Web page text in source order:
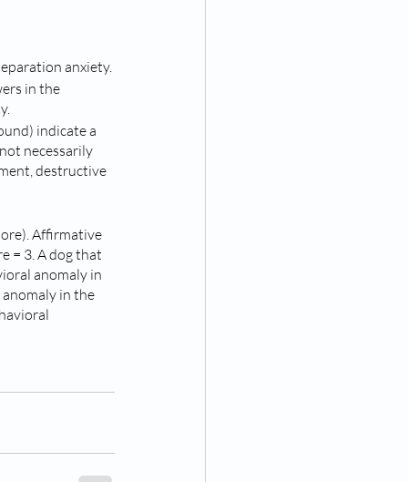
anxiety.
in the
indicate a
necessarily
destructive
Affirmative
= 3. A dog that
anomaly in
in the